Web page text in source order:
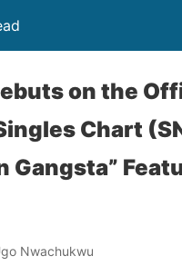
on the
Chart
Gangsta”
Nwachukwu